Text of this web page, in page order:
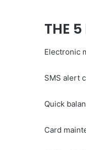
THE
Electronic
SMS alert
Quick
Card